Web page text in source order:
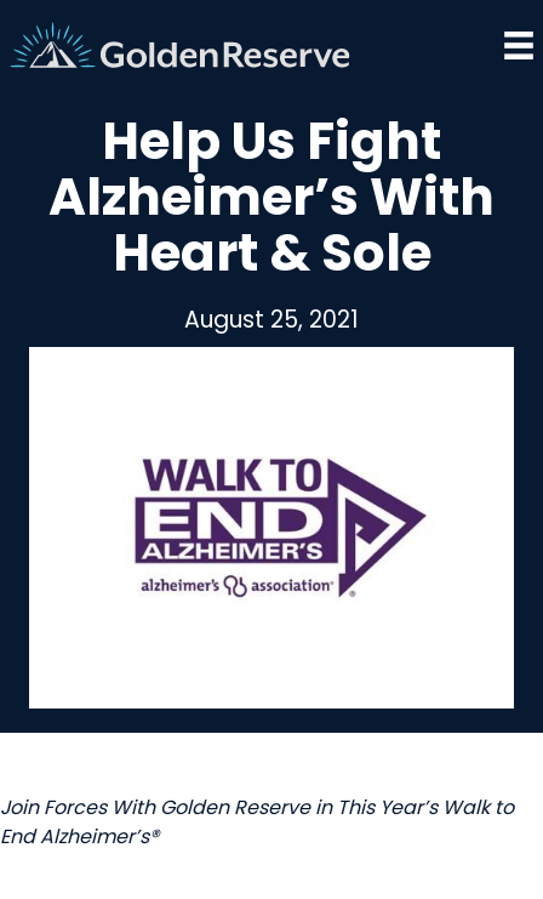
to
content
Help Us Fight
Alzheimer’s With
Heart & Sole
August 25, 2021
Join Forces With Golden Reserve in This Year’s Walk to
End Alzheimer’s®